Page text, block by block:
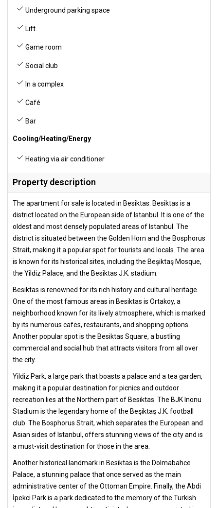
Underground parking space
Lift
Game room
Social club
In a complex
Café
Bar
Cooling/Heating/Energy
Heating via air conditioner
Property description
The apartment for sale is located in Besiktas. Besiktas is a
district located on the European side of Istanbul. It is one of the
oldest and most densely populated areas of Istanbul. The
district is situated between the Golden Horn and the Bosphorus
Strait, making it a popular spot for tourists and locals. The area
is known for its historical sites, including the Beşiktaş Mosque,
the Yildiz Palace, and the Besiktas J.K. stadium.
Besiktas is renowned for its rich history and cultural heritage.
One of the most famous areas in Besiktas is Ortakoy, a
neighborhood known for its lively atmosphere, which is marked
by its numerous cafes, restaurants, and shopping options.
Another popular spot is the Besiktas Square, a bustling
commercial and social hub that attracts visitors from all over
the city.
Yildiz Park, a large park that boasts a palace and a tea garden,
making it a popular destination for picnics and outdoor
recreation lies at the Northern part of Besiktas. The BJK Inonu
Stadium is the legendary home of the Beşiktaş J.K. football
club. The Bosphorus Strait, which separates the European and
Asian sides of Istanbul, offers stunning views of the city and is
a must-visit destination for those in the area.
Another historical landmark in Besiktas is the Dolmabahce
Palace, a stunning palace that once served as the main
administrative center of the Ottoman Empire. Finally, the Abdi
İpekci Park is a park dedicated to the memory of the Turkish